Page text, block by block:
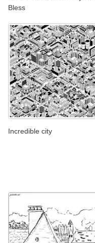
Bless
Incredible city